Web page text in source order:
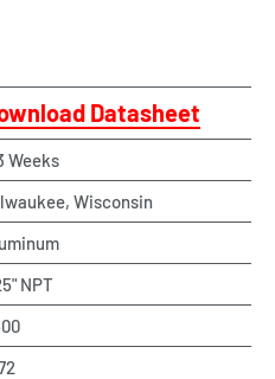
Datasheet
Weeks
Wisconsin
NPT